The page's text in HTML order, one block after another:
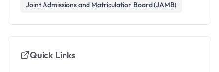
Joint Admissions and Matriculation Board (JAMB)
Quick Links